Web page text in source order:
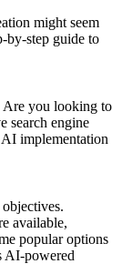
might seem
by-step guide to
Are you looking to
search engine
implementation
available,
popular options
AI-powered